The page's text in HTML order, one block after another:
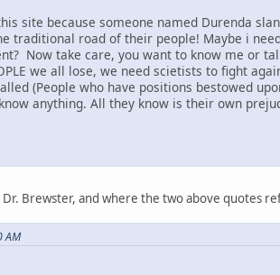
site because someone named Durenda
traditional road of their people! Maybe i
Now take care, you want to know me or
we all lose, we need scietists to fight
(People who have positions bestowed
anything. All they know is their own
Brewster, and where the two above quotes
AM